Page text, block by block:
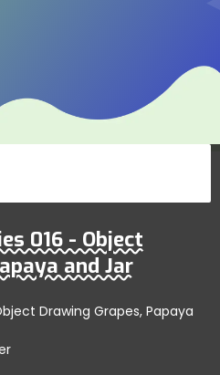
016 - Object
and Jar
Drawing Grapes, Papaya